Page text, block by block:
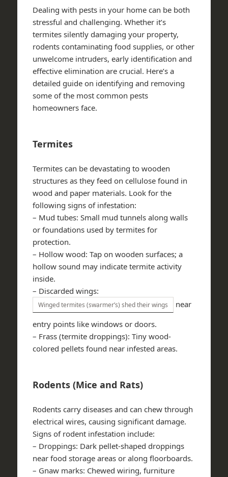
Dealing with pests in your home can be both
stressful and challenging. Whether it’s
termites silently damaging your property,
rodents contaminating food supplies, or other
unwelcome intruders, early identification and
effective elimination are crucial. Here’s a
detailed guide on identifying and removing
some of the most common pests
homeowners face.
Termites
Termites can be devastating to wooden
structures as they feed on cellulose found in
wood and paper materials. Look for the
following signs of infestation:
– Mud tubes: Small mud tunnels along walls
or foundations used by termites for
protection.
– Hollow wood: Tap on wooden surfaces; a
hollow sound may indicate termite activity
inside.
– Discarded wings:
Winged termites (swarmer’s) shed their wings
near
entry points like windows or doors.
– Frass (termite droppings): Tiny wood-
colored pellets found near infested areas.
Rodents (Mice and Rats)
Rodents carry diseases and can chew through
electrical wires, causing significant damage.
Signs of rodent infestation include:
– Droppings: Dark pellet-shaped droppings
near food storage areas or along floorboards.
– Gnaw marks: Chewed wiring, furniture